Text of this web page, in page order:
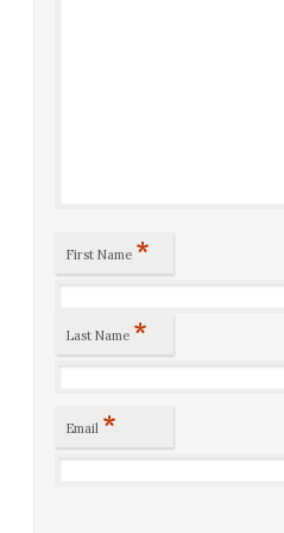
First Name *
Last Name *
Email *